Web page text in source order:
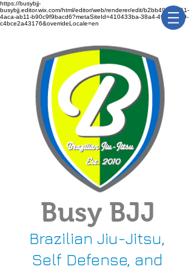
https://busybjj-
busybjj.editor.wix.com/html/editor/web/renderer/edit/b2bb49f1-3361-
4aca-ab11-b90c9f9bacd6?metaSiteId=410433ba-38a4-491c-bca9-
c4bce2a43176&overrideLocale=en
Busy BJJ
Brazilian Jiu-Jitsu,
Self Defense, and